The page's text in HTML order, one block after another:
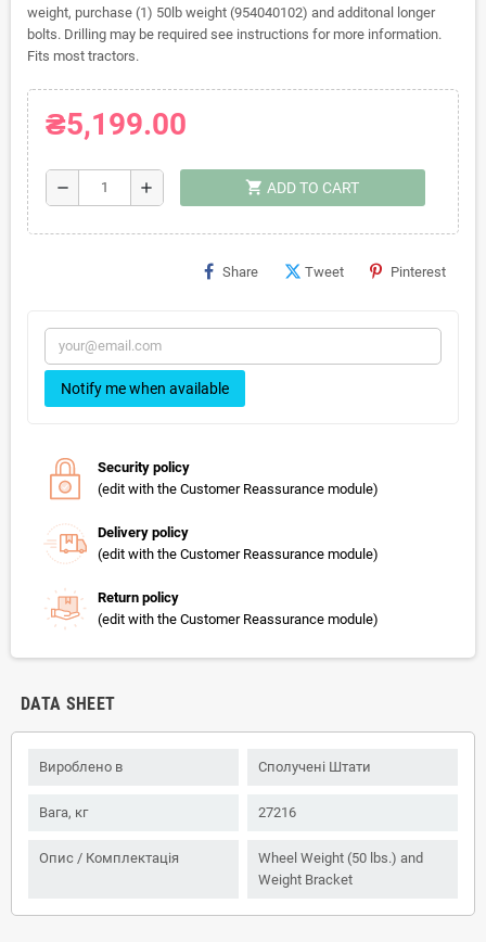
weight, purchase (1) 50lb weight (954040102) and additonal longer
bolts. Drilling may be required see instructions for more information.
Fits most tractors.
₴5,199.00
remove add shopping_cart ADD TO CART
Share Tweet Pinterest
Notify me when available
Security policy
(edit with the Customer Reassurance module)
Delivery policy
(edit with the Customer Reassurance module)
Return policy
(edit with the Customer Reassurance module)
DATA SHEET
Вироблено в Сполучені Штати
Вага, кг 27216
Опис / Комплектація
Wheel Weight (50 lbs.) and
Weight Bracket